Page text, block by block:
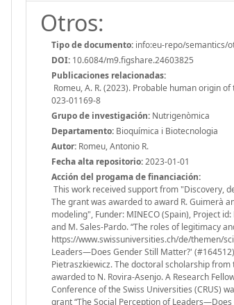
Otros:
Tipo de documento: info:eu-repo/semantics/
DOI: 10.6084/m9.figshare.24603825
Publicaciones relacionadas:
Romeu, A. R. (2023). Probable human origin
023-01169-8
Grupo de investigación: Nutrigenòmica
Departamento: Bioquímica i Biotecnologia
Autor: Romeu, Antonio R.
Fecha alta repositorio:2023-01-01
Acción del progama de financiación:
This work received support from "Discovery,
The grant was awarded to award R. Guimerà
modeling", Funder: MINECO (Spain), Project
and M. Sales-Pardo. “The roles of legitimacy
https://www.swissuniversities.ch/de/themen/
Leaders—Does Gender Still Matter?'
Pietraszkiewicz. The doctoral scholarship
awarded to N. Rovira-Asenjo. A Research
Conference of the Swiss Universities (CRUS)
grant “The Social Perception of